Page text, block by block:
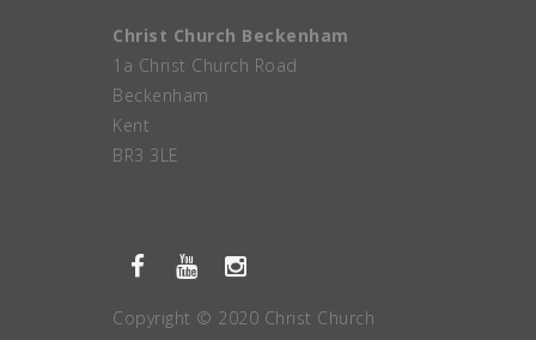
Christ Church Beckenham
1a Christ Church Road
Beckenham
Kent
BR3 3LE
Copyright © 2020 Christ Church